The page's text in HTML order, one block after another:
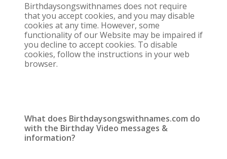
Birthdaysongswithnames does not require
that you accept cookies, and you may disable
cookies at any time. However, some
functionality of our Website may be impaired if
you decline to accept cookies. To disable
cookies, follow the instructions in your web
browser.
What does Birthdaysongswithnames.com do
with the Birthday Video messages &
information?